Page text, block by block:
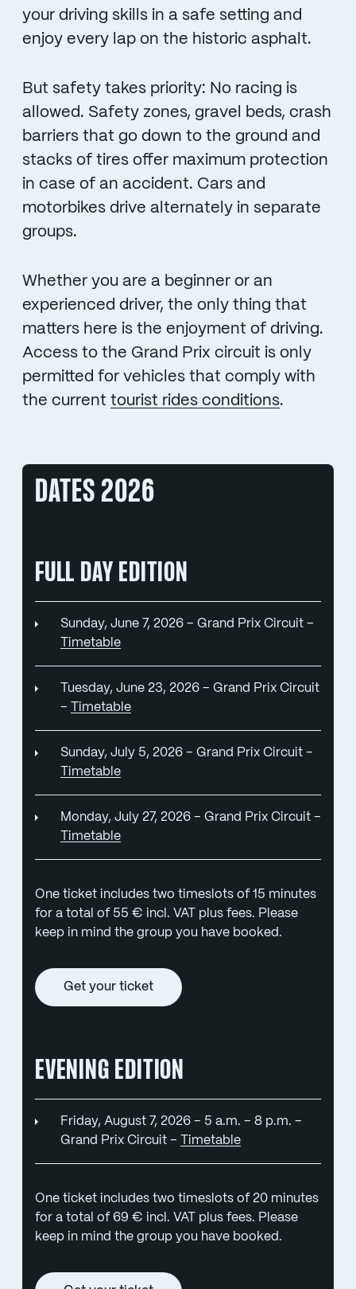
your driving skills in a safe setting and
enjoy every lap on the historic asphalt.
But safety takes priority: No racing is
allowed. Safety zones, gravel beds, crash
barriers that go down to the ground and
stacks of tires offer maximum protection
in case of an accident. Cars and
motorbikes drive alternately in separate
groups.
Whether you are a beginner or an
experienced driver, the only thing that
matters here is the enjoyment of driving.
Access to the Grand Prix circuit is only
permitted for vehicles that comply with
the current tourist rides conditions.
DATES 2026
FULL DAY EDITION
Sunday, June 7, 2026 – Grand Prix Circuit –
Timetable
Tuesday, June 23, 2026 – Grand Prix Circuit
– Timetable
Sunday, July 5, 2026 – Grand Prix Circuit –
Timetable
Monday, July 27, 2026 – Grand Prix Circuit –
Timetable
One ticket includes two timeslots of 15 minutes
for a total of 55 € incl. VAT plus fees. Please
keep in mind the group you have booked.
Get your ticket
EVENING EDITION
Friday, August 7, 2026 – 5 a.m. – 8 p.m. –
Grand Prix Circuit – Timetable
One ticket includes two timeslots of 20 minutes
for a total of 69 € incl. VAT plus fees. Please
keep in mind the group you have booked.